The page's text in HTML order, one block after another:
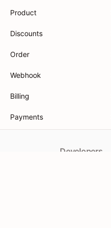
Product
Discounts
Order
Webhook
Billing
Payments
Developers